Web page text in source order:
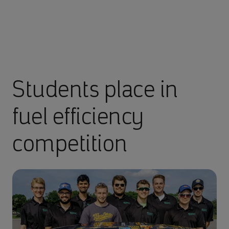
Students place in
fuel efficiency
competition